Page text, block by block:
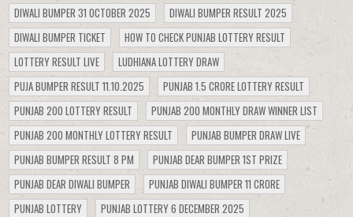
DIWALI BUMPER 31 OCTOBER 2025
DIWALI BUMPER RESULT 2025
DIWALI BUMPER TICKET
HOW TO CHECK PUNJAB LOTTERY RESULT
LOTTERY RESULT LIVE
LUDHIANA LOTTERY DRAW
PUJA BUMPER RESULT 11.10.2025
PUNJAB 1.5 CRORE LOTTERY RESULT
PUNJAB 200 LOTTERY RESULT
PUNJAB 200 MONTHLY DRAW WINNER LIST
PUNJAB 200 MONTHLY LOTTERY RESULT
PUNJAB BUMPER DRAW LIVE
PUNJAB BUMPER RESULT 8 PM
PUNJAB DEAR BUMPER 1ST PRIZE
PUNJAB DEAR DIWALI BUMPER
PUNJAB DIWALI BUMPER 11 CRORE
PUNJAB LOTTERY
PUNJAB LOTTERY 6 DECEMBER 2025